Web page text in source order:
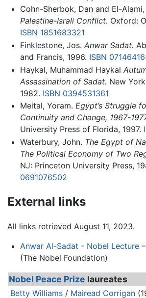
Cohn-Sherbok, Dan and El-
Palestine-Israli Conflict. Oxford:
ISBN 1851683321
Finklestone, Jos. Anwar Sadat.
and Francis, 1996. ISBN
Haykal, Muhammad Haykal
Assassination of Sadat. New
1982. ISBN 0394531361
Meital, Yoram. Egypt’s Struggle
Continuity and Change, 1967-
University Press of Florida, 1997.
Waterbury, John. The Egypt of
The Political Economy of Two
NJ: Princeton University Press,
0691076502
External links
All links retrieved August 11, 2023.
Anwar Al-Sadat - Nobel Lecture–
(The Nobel Foundation)
Nobel Peace Prize laureates
Betty Williams / Mairead Corrigan